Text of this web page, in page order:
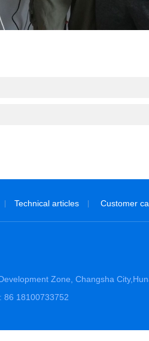
Technical articles Customer
Zone, Changsha
86 18100733752